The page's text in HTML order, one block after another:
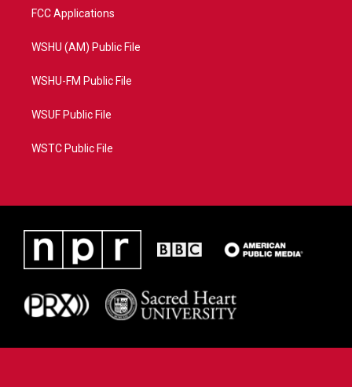
FCC Applications
WSHU (AM) Public File
WSHU-FM Public File
WSUF Public File
WSTC Public File